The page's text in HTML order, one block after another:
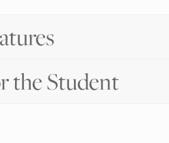
the Student